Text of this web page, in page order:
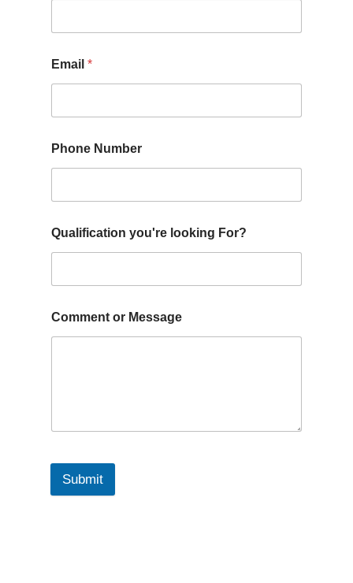
Email *
Phone Number
Qualification you're looking For?
Comment or Message
Submit